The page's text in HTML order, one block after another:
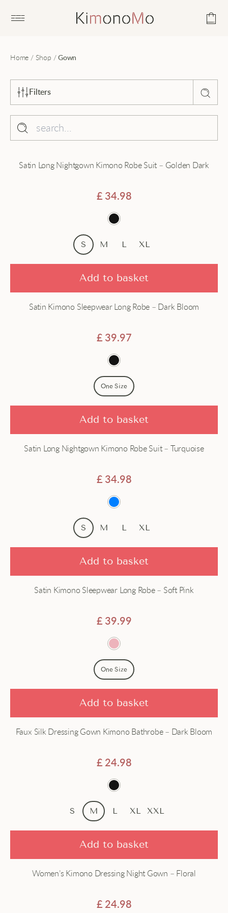
Open main menu
Home / Shop /Gown
Filters
Sort by
Popularity
Average rating
Price - high to low
Collection
Beach
Dressing gown
Hanfu
Robe
Satin Long Nightgown Kimono Robe Suit – Golden Dark
£ 34.98
S M L XL
Add to basket
Satin Kimono Sleepwear Long Robe – Dark Bloom
£ 39.97
One Size
Add to basket
Satin Long Nightgown Kimono Robe Suit – Turquoise
£ 34.98
S M L XL
Add to basket
Satin Kimono Sleepwear Long Robe – Soft Pink
£ 39.99
One Size
Add to basket
Faux Silk Dressing Gown Kimono Bathrobe – Dark Bloom
£ 24.98
S M L XL XXL
Add to basket
Women’s Kimono Dressing Night Gown – Floral
£ 24.98